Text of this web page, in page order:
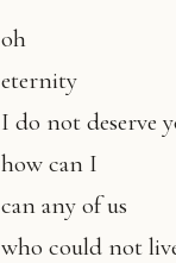
oh
eternity
I do not deserve
how can I
can any of us
who could not